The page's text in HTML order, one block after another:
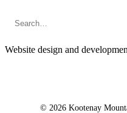
Website design and
© 2026 Kootenay